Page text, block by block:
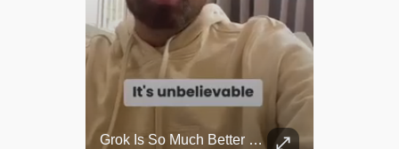
Grok Is So Much Better Then ChatGPT.